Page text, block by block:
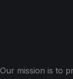
Our mission is to